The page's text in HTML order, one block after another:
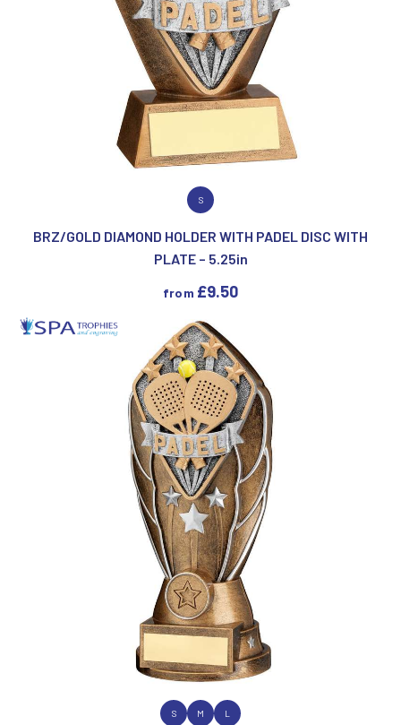
VIEW PRODUCT
S
BRZ/GOLD DIAMOND HOLDER WITH PADEL DISC WITH
PLATE – 5.25in
from £9.50
VIEW PRODUCT
S M L